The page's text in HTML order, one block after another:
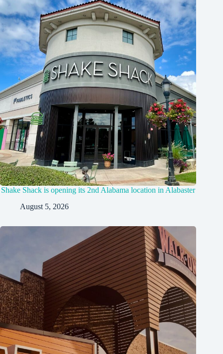
Shake Shack is opening its 2nd Alabama location in Alabaster
August 5, 2026